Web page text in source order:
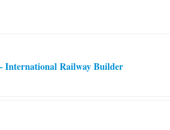
International Railway Builder